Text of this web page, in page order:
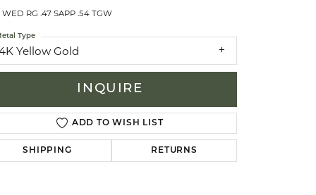
WED RG .47 SAPP .54 TGW
Yellow Gold
Type
INQUIRE
ADD TO WISH LIST
SHIPPING RETURNS